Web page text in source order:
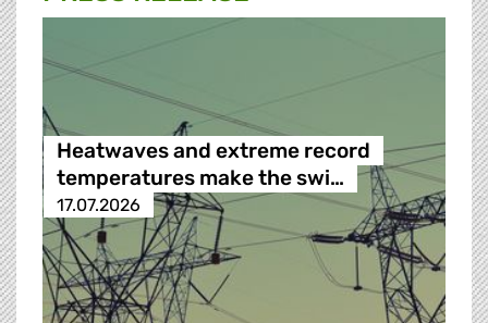
Heatwaves and extreme record
temperatures make the swi…
17.07.2026